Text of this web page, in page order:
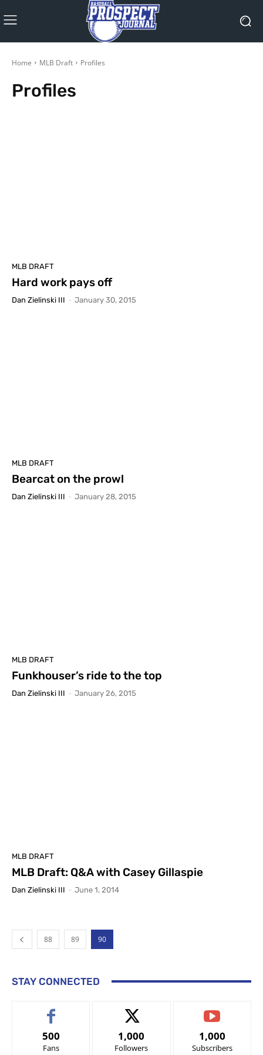
Home MLB Draft Profiles
Profiles
MLB DRAFT
Hard work pays off
Dan Zielinski III - January 30, 2015
MLB DRAFT
Bearcat on the prowl
Dan Zielinski III - January 28, 2015
MLB DRAFT
Funkhouser’s ride to the top
Dan Zielinski III - January 26, 2015
MLB DRAFT
MLB Draft: Q&A with Casey Gillaspie
Dan Zielinski III - June 1, 2014
88 89 90
STAY CONNECTED
500
Fans
1,000
Followers
1,000
Subscribers